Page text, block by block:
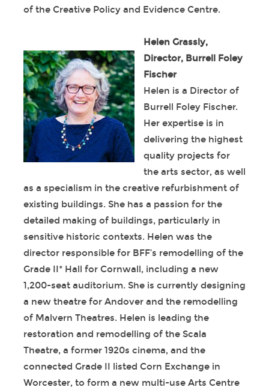
of the Creative Policy and Evidence Centre.
Helen Grassly,
Director, Burrell Foley
Fischer
Helen is a Director of
Burrell Foley Fischer.
Her expertise is in
delivering the highest
quality projects for
the arts sector, as well
as a specialism in the creative refurbishment of
existing buildings. She has a passion for the
detailed making of buildings, particularly in
sensitive historic contexts. Helen was the
director responsible for BFF’s remodelling of the
Grade II* Hall for Cornwall, including a new
1,200-seat auditorium. She is currently designing
a new theatre for Andover and the remodelling
of Malvern Theatres. Helen is leading the
restoration and remodelling of the Scala
Theatre, a former 1920s cinema, and the
connected Grade II listed Corn Exchange in
Worcester, to form a new multi-use Arts Centre